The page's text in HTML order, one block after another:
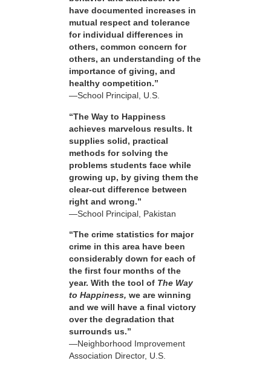
have documented increases in
mutual respect and tolerance
for individual differences in
others, common concern for
others, an understanding of the
importance of giving, and
healthy competition.”
—School Principal, U.S.
“The Way to Happiness
achieves marvelous results. It
supplies solid, practical
methods for solving the
problems students face while
growing up, by giving them the
clear-cut difference between
right and wrong.”
—School Principal, Pakistan
“The crime statistics for major
crime in this area have been
considerably down for each of
the first four months of the
year. With the tool of The Way
to Happiness, we are winning
and we will have a final victory
over the degradation that
surrounds us.”
—Neighborhood Improvement
Association Director, U.S.